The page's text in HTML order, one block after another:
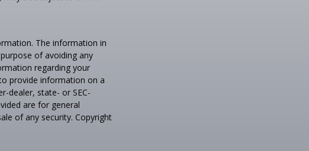
The information in
of avoiding any
regarding your
provide information on a
dealer, state- or SEC-
are for general
of any security. Copyright